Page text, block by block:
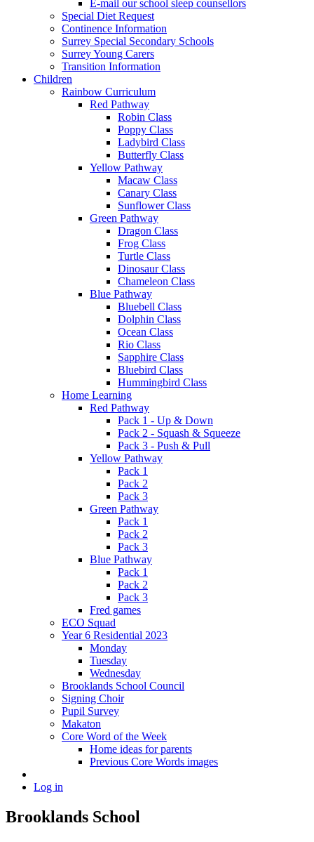
E-mail our school sleep counsellors
Special Diet Request
Continence Information
Surrey Special Secondary Schools
Surrey Young Carers
Transition Information
Children
Rainbow Curriculum
Red Pathway
Robin Class
Poppy Class
Ladybird Class
Butterfly Class
Yellow Pathway
Macaw Class
Canary Class
Sunflower Class
Green Pathway
Dragon Class
Frog Class
Turtle Class
Dinosaur Class
Chameleon Class
Blue Pathway
Bluebell Class
Dolphin Class
Ocean Class
Rio Class
Sapphire Class
Bluebird Class
Hummingbird Class
Home Learning
Red Pathway
Pack 1 - Up & Down
Pack 2 - Squash & Squeeze
Pack 3 - Push & Pull
Yellow Pathway
Pack 1
Pack 2
Pack 3
Green Pathway
Pack 1
Pack 2
Pack 3
Blue Pathway
Pack 1
Pack 2
Pack 3
Fred games
ECO Squad
Year 6 Residential 2023
Monday
Tuesday
Wednesday
Brooklands School Council
Signing Choir
Pupil Survey
Makaton
Core Word of the Week
Home ideas for parents
Previous Core Words images
Log in
Brooklands School